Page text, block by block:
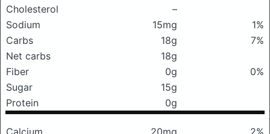
Cholesterol
–
Sodium
15mg
1%
Carbs
18g
7%
Net carbs
18g
Fiber
0g
0%
Sugar
15g
Protein
0g
Calcium 20mg
2%